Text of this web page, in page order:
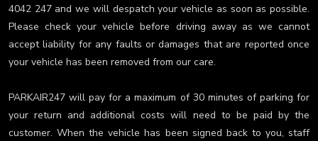
4042 247 and we will despatch your vehicle as soon as possible.
Please check your vehicle before driving away as we cannot
accept liability for any faults or damages that are reported once
your vehicle has been removed from our care.
PARKAIR247 will pay for a maximum of 30 minutes of parking for
your return and additional costs will need to be paid by the
customer. When the vehicle has been signed back to you, staff